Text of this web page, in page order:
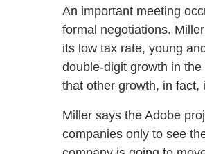
An important meeting
formal negotiations.
its low tax rate, young
double-digit growth in
that other growth, in fact,
Miller says the Adobe
companies only to see